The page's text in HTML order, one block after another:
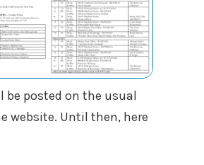
be posted on the usual
website. Until then, here